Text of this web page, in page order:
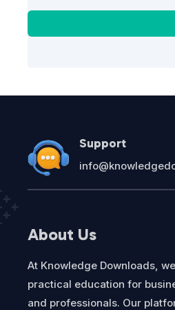
Support
About Us
At Knowledge Downloads,
practical education for
and professionals. Our